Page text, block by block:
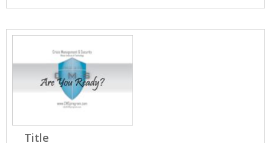
Title